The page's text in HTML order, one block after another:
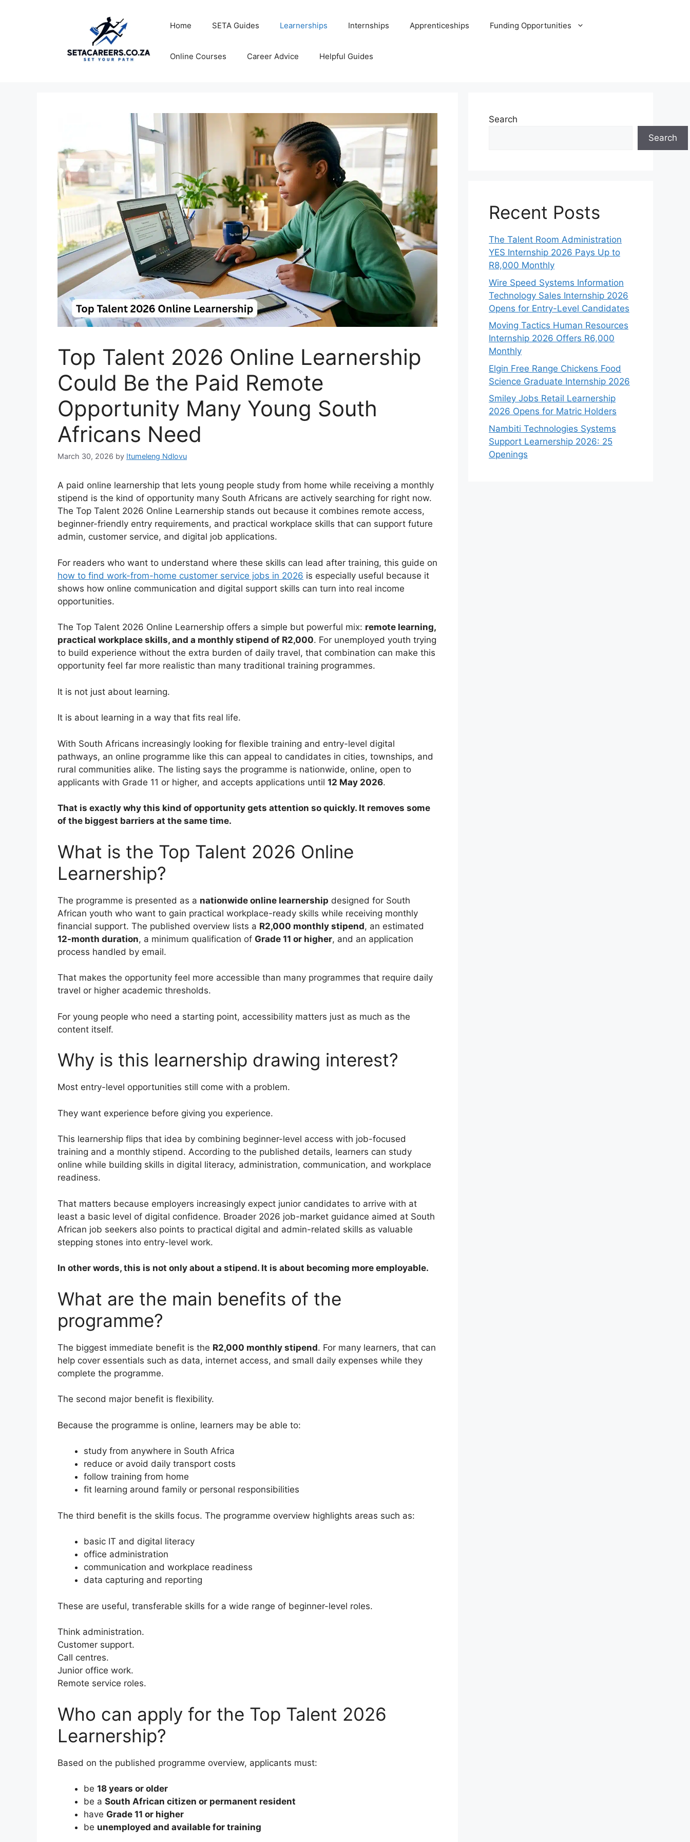
Home SETA Guides Learnerships Internships Apprenticeships Funding Opportunities
Online Courses Career Advice Helpful Guides
Top Talent 2026 Online Learnership
Could Be the Paid Remote
Opportunity Many Young South
Africans Need
March 30, 2026 by Itumeleng Ndlovu
A paid online learnership that lets young people study from home while receiving a monthly
stipend is the kind of opportunity many South Africans are actively searching for right now.
The Top Talent 2026 Online Learnership stands out because it combines remote access,
beginner-friendly entry requirements, and practical workplace skills that can support future
admin, customer service, and digital job applications.
For readers who want to understand where these skills can lead after training, this guide on
how to find work-from-home customer service jobs in 2026 is especially useful because it
shows how online communication and digital support skills can turn into real income
opportunities.
The Top Talent 2026 Online Learnership offers a simple but powerful mix: remote learning,
practical workplace skills, and a monthly stipend of R2,000. For unemployed youth trying
to build experience without the extra burden of daily travel, that combination can make this
opportunity feel far more realistic than many traditional training programmes.
It is not just about learning.
It is about learning in a way that fits real life.
With South Africans increasingly looking for flexible training and entry-level digital
pathways, an online programme like this can appeal to candidates in cities, townships, and
rural communities alike. The listing says the programme is nationwide, online, open to
applicants with Grade 11 or higher, and accepts applications until 12 May 2026.
That is exactly why this kind of opportunity gets attention so quickly. It removes some
of the biggest barriers at the same time.
What is the Top Talent 2026 Online
Learnership?
The programme is presented as a nationwide online learnership designed for South
African youth who want to gain practical workplace-ready skills while receiving monthly
financial support. The published overview lists a R2,000 monthly stipend, an estimated
12-month duration, a minimum qualification of Grade 11 or higher, and an application
process handled by email.
That makes the opportunity feel more accessible than many programmes that require daily
travel or higher academic thresholds.
For young people who need a starting point, accessibility matters just as much as the
content itself.
Why is this learnership drawing interest?
Most entry-level opportunities still come with a problem.
They want experience before giving you experience.
This learnership flips that idea by combining beginner-level access with job-focused
training and a monthly stipend. According to the published details, learners can study
online while building skills in digital literacy, administration, communication, and workplace
readiness.
That matters because employers increasingly expect junior candidates to arrive with at
least a basic level of digital confidence. Broader 2026 job-market guidance aimed at South
African job seekers also points to practical digital and admin-related skills as valuable
stepping stones into entry-level work.
In other words, this is not only about a stipend. It is about becoming more employable.
What are the main benefits of the
programme?
The biggest immediate benefit is the R2,000 monthly stipend. For many learners, that can
help cover essentials such as data, internet access, and small daily expenses while they
complete the programme.
The second major benefit is flexibility.
Because the programme is online, learners may be able to:
study from anywhere in South Africa
reduce or avoid daily transport costs
follow training from home
fit learning around family or personal responsibilities
The third benefit is the skills focus. The programme overview highlights areas such as:
basic IT and digital literacy
office administration
communication and workplace readiness
data capturing and reporting
These are useful, transferable skills for a wide range of beginner-level roles.
Think administration.
Customer support.
Call centres.
Junior office work.
Remote service roles.
Who can apply for the Top Talent 2026
Learnership?
Based on the published programme overview, applicants must:
be 18 years or older
be a South African citizen or permanent resident
have Grade 11 or higher
be unemployed and available for training
Search
Search
Recent Posts
The Talent Room Administration
YES Internship 2026 Pays Up to
R8,000 Monthly
Wire Speed Systems Information
Technology Sales Internship 2026
Opens for Entry-Level Candidates
Moving Tactics Human Resources
Internship 2026 Offers R6,000
Monthly
Elgin Free Range Chickens Food
Science Graduate Internship 2026
Smiley Jobs Retail Learnership
2026 Opens for Matric Holders
Nambiti Technologies Systems
Support Learnership 2026: 25
Openings